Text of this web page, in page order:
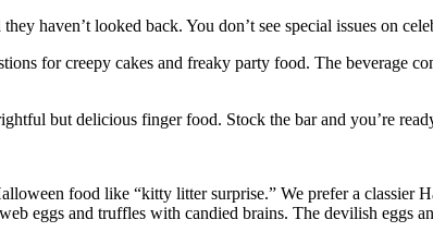
haven’t looked back. You don’t see special issues on
for creepy cakes and freaky party food. The beverage
but delicious finger food. Stock the bar and you’re
food like “kitty litter surprise.” We prefer a classier
eggs and truffles with candied brains. The devilish